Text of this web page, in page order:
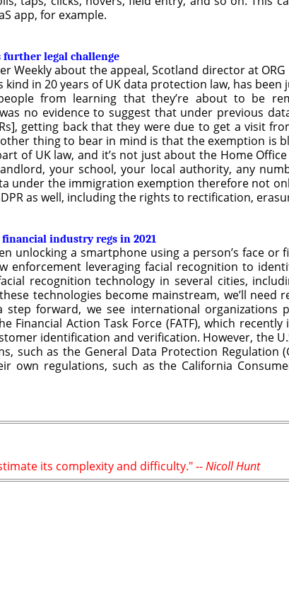
app, for example.
legal challenge
Weekly about the appeal, Scotland director at
in 20 years of UK data protection law, has
from learning that they’re about to be
no evidence to suggest that under previous
getting back that they were due to get a visit
other thing to bear in mind is that the exemption is
of UK law, and it’s not just about the Home
your school, your local authority, any
under the immigration exemption therefore not
as well, including the rights to rectification,
industry regs in 2021
unlocking a smartphone using a person’s face
enforcement leveraging facial recognition to
recognition technology in several cities,
technologies become mainstream, we’ll
forward, we see international
Financial Action Task Force (FATF), which
identification and verification. However, the
such as the General Data Protection Regulation
own regulations, such as the California
its complexity and difficulty." --Nicoll Hunt